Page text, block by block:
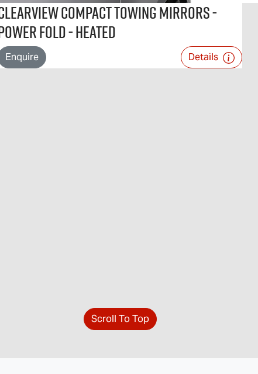
Compact Towing Mirrors -
Fold - Heated
Enquire Details
Scroll To Top